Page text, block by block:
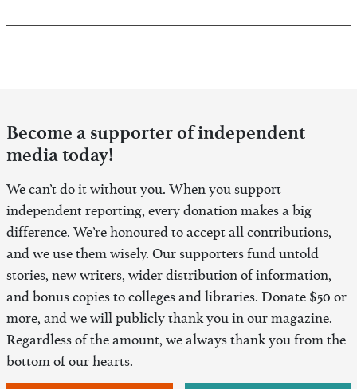
Become a supporter of independent
media today!
We can’t do it without you. When you support
independent reporting, every donation makes a big
difference. We’re honoured to accept all contributions,
and we use them wisely. Our supporters fund untold
stories, new writers, wider distribution of information,
and bonus copies to colleges and libraries. Donate $50 or
more, and we will publicly thank you in our magazine.
Regardless of the amount, we always thank you from the
bottom of our hearts.